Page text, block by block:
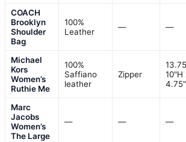
COACH
Brooklyn
Shoulder
Bag
100%
Leather
— —
Michael
Kors
Women’s
Ruthie Me
100%
Saffiano
leather
Zipper
10"H
Marc
Jacobs
Women’s
The Large
— — —